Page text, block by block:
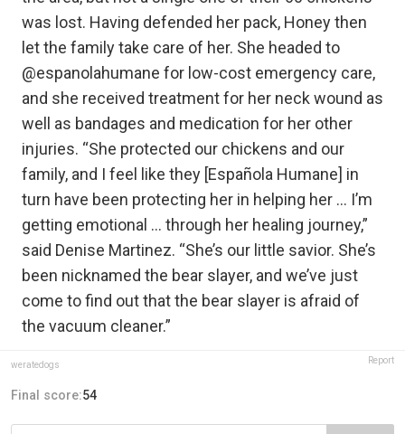
was lost. Having defended her pack, Honey then
let the family take care of her. She headed to
@espanolahumane for low-cost emergency care,
and she received treatment for her neck wound as
well as bandages and medication for her other
injuries. “She protected our chickens and our
family, and I feel like they [Española Humane] in
turn have been protecting her in helping her … I’m
getting emotional … through her healing journey,”
said Denise Martinez. “She’s our little savior. She’s
been nicknamed the bear slayer, and we’ve just
come to find out that the bear slayer is afraid of
the vacuum cleaner.”
weratedogs Report
Final score:54